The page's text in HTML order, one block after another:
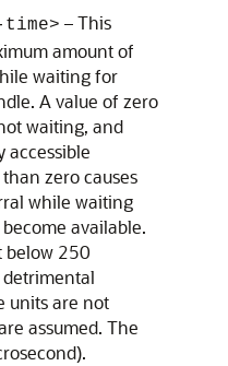
time> – This
amount of
waiting for
A value of zero
waiting, and
accessible
zero causes
while waiting
available.
below 250
detrimental
units are not
assumed. The